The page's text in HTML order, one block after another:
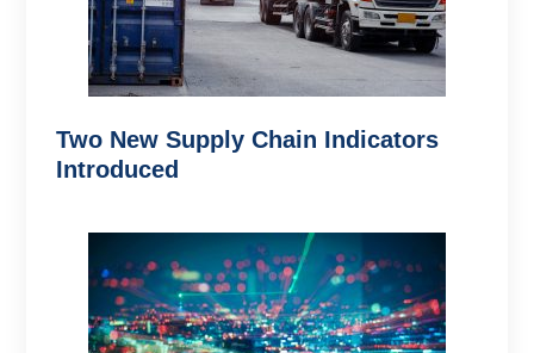
Two New Supply Chain Indicators
Introduced